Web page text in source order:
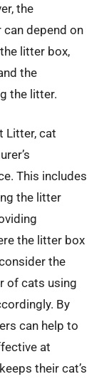
the
depend on
litter box,
the
the litter.
Litter, cat
This includes
the litter
the litter box
the
of cats using
By
can help to
at
their cat’s